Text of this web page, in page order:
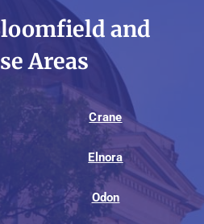
and
Areas
Crane
Elnora
Odon